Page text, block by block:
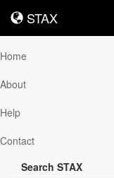
STAX
STAX
Home
About
Help
Contact
Search STAX